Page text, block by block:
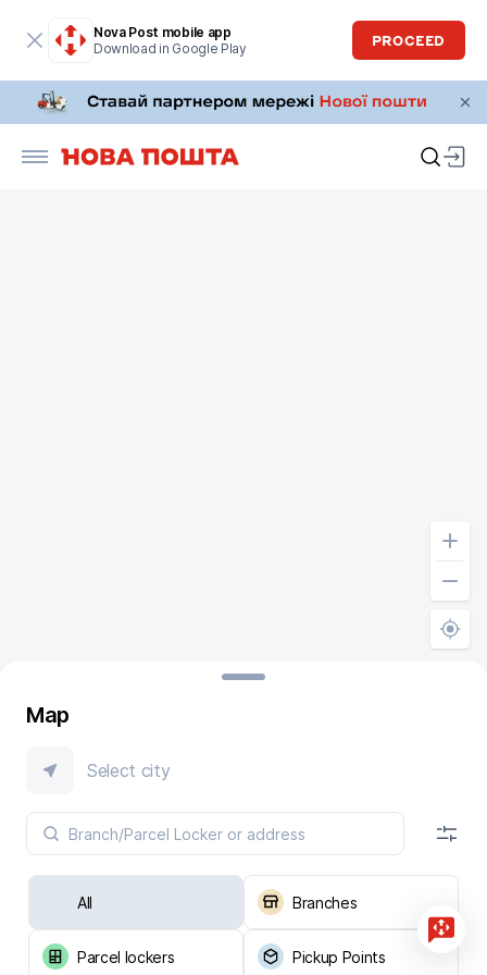
Nova Post mobile app
Download in Google Play
PROCEED
Map
Select city
All Branches
Parcel lockers Pickup Points